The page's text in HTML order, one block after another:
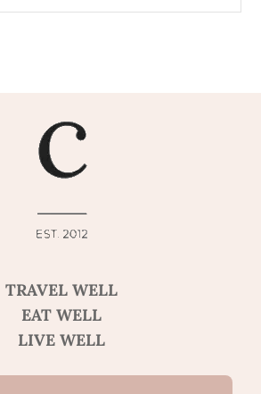
TRAVEL WELL
EAT WELL
LIVE WELL